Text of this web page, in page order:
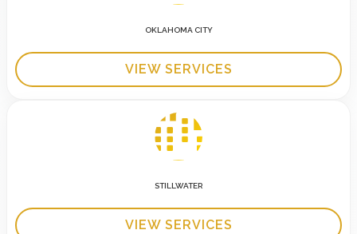
OKLAHOMA CITY
VIEW SERVICES
STILLWATER
VIEW SERVICES